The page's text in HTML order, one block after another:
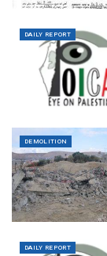
DAILY REPORT
DEMOLITION
DAILY REPORT